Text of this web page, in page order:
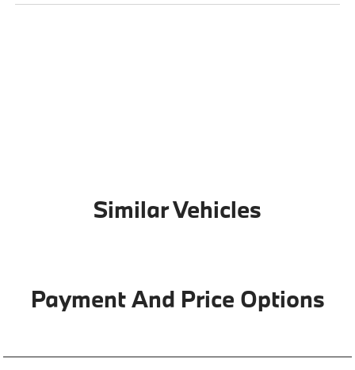
Similar Vehicles
Payment And Price Options